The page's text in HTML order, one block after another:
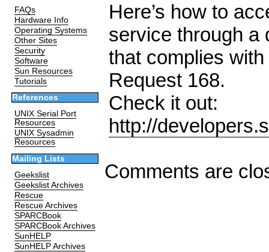
FAQs
Hardware Info
Operating Systems
Other Sites
Security
Software
Sun Resources
Tutorials
References
UNIX Serial Port
Resources
UNIX Sysadmin
Resources
Mailing Lists
Geekslist
Geekslist Archives
Rescue
Rescue Archives
SPARCBook
SPARCBook Archives
SunHELP
SunHELP Archives
Here’s how to
service through a
that complies
Request 168.
Check it out:
http://
Comments are